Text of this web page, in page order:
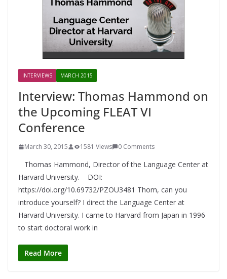
INTERVIEWS MARCH 2015
Interview: Thomas Hammond on
the Upcoming FLEAT VI
Conference
March 30, 2015 1581 Views 0 Comments
Thomas Hammond, Director of the Language Center at
Harvard University. DOI:
https://doi.org/10.69732/PZOU3481 Thom, can you
introduce yourself? I direct the Language Center at
Harvard University. I came to Harvard from Japan in 1996
to start doctoral work in
Read More